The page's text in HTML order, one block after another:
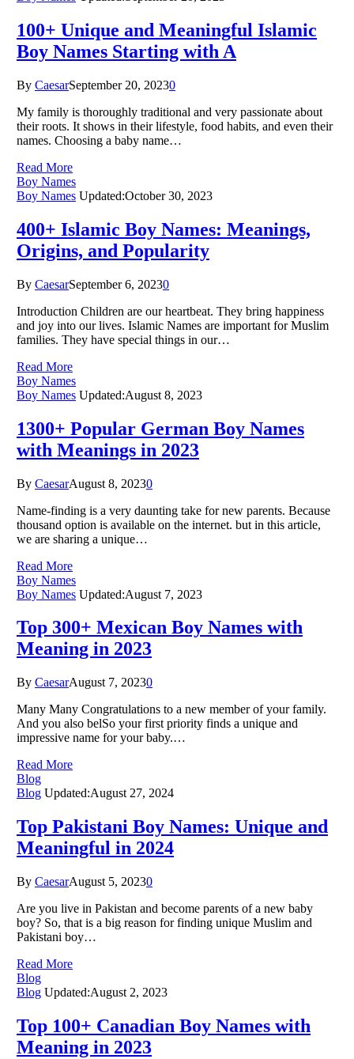
100+ Unique and Meaningful Islamic
Boy Names Starting with A
By CaesarSeptember 20, 20230
My family is thoroughly traditional and very passionate about
their roots. It shows in their lifestyle, food habits, and even their
names. Choosing a baby name…
Read More
Boy Names
Boy Names Updated:October 30, 2023
400+ Islamic Boy Names: Meanings,
Origins, and Popularity
By CaesarSeptember 6, 20230
Introduction Children are our heartbeat. They bring happiness
and joy into our lives. Islamic Names are important for Muslim
families. They have special things in our…
Read More
Boy Names
Boy Names Updated:August 8, 2023
1300+ Popular German Boy Names
with Meanings in 2023
By CaesarAugust 8, 20230
Name-finding is a very daunting take for new parents. Because
thousand option is available on the internet. but in this article,
we are sharing a unique…
Read More
Boy Names
Boy Names Updated:August 7, 2023
Top 300+ Mexican Boy Names with
Meaning in 2023
By CaesarAugust 7, 20230
Many Many Congratulations to a new member of your family.
And you also belSo your first priority finds a unique and
impressive name for your baby.…
Read More
Blog
Blog Updated:August 27, 2024
Top Pakistani Boy Names: Unique and
Meaningful in 2024
By CaesarAugust 5, 20230
Are you live in Pakistan and become parents of a new baby
boy? So, that is a big reason for finding unique Muslim and
Pakistani boy…
Read More
Blog
Blog Updated:August 2, 2023
Top 100+ Canadian Boy Names with
Meaning in 2023